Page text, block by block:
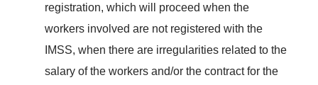
registration, which will proceed when the
workers involved are not registered with the
IMSS, when there are irregularities related to the
salary of the workers and/or the contract for the